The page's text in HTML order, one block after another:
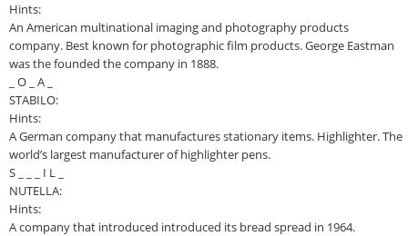
Hints:
An American multinational imaging and photography products
company. Best known for photographic film products. George Eastman
was the founded the company in 1888.
_ O _ A _
STABILO:
Hints:
A German company that manufactures stationary items. Highlighter. The
world’s largest manufacturer of highlighter pens.
S _ _ _ I L _
NUTELLA:
Hints:
A company that introduced introduced its bread spread in 1964.